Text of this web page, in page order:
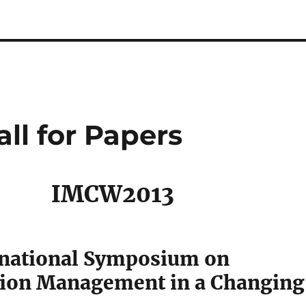
for Papers
IMCW2013
Symposium on
Management in a Changing